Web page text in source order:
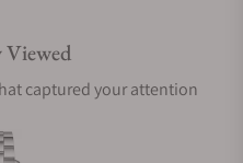
Viewed
captured your attention